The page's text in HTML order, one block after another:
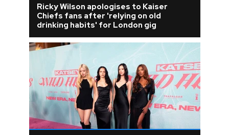
Ricky Wilson apologises to Kaiser
Chiefs fans after 'relying on old
drinking habits' for London gig